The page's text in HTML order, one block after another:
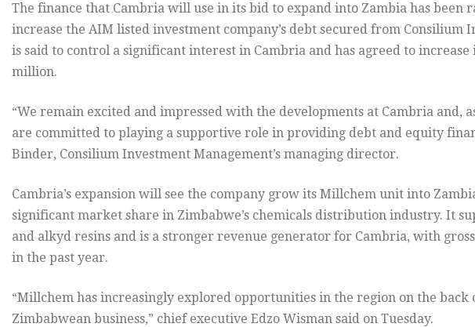
The finance that Cambria will use in its bid to expand into Zambia has been
increase the AIM listed investment company’s debt secured from Consilium
is said to control a significant interest in Cambria and has agreed to
million.
“We remain excited and impressed with the developments at Cambria and,
are committed to playing a supportive role in providing debt and equity
Binder, Consilium Investment Management’s managing director.
Cambria’s expansion will see the company grow its Millchem unit into
significant market share in Zimbabwe’s chemicals distribution industry. It
and alkyd resins and is a stronger revenue generator for Cambria, with
in the past year.
“Millchem has increasingly explored opportunities in the region on the
Zimbabwean business,” chief executive Edzo Wisman said on Tuesday.